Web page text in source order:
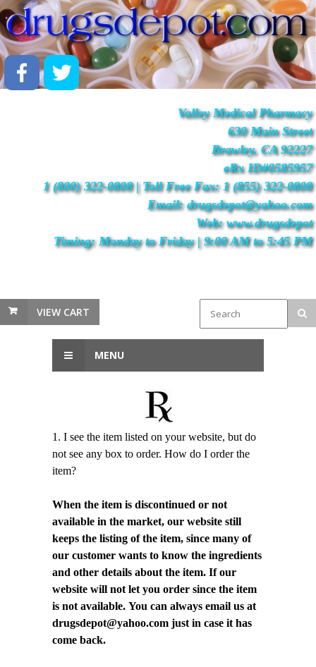
Valley Medical Pharmacy
630 Main Street
Brawley, CA 92227
eRx ID#0585957
1 (800) 322-0808 | Toll Free Fax: 1 (855) 322-0808
Email: drugsdepot@yahoo.com
Web: www.drugsdepot
Timing: Monday to Friday | 9:00 AM to 5:45 PM
VIEW CART
MENU
1. I see the item listed on your website, but do
not see any box to order. How do I order the
item?
When the item is discontinued or not
available in the market, our website still
keeps the listing of the item, since many of
our customer wants to know the ingredients
and other details about the item. If our
website will not let you order since the item
is not available. You can always email us at
drugsdepot@yahoo.com just in case it has
come back.